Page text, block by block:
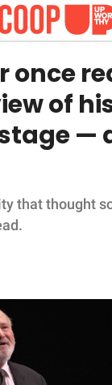
once
of
—
that thought